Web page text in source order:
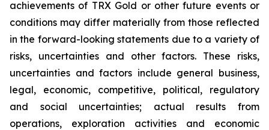
achievements of TRX Gold or other future events or
conditions may differ materially from those reflected
in the forward-looking statements due to a variety of
risks, uncertainties and other factors. These risks,
uncertainties and factors include general business,
legal, economic, competitive, political, regulatory
and social uncertainties; actual results from
operations, exploration activities and economic